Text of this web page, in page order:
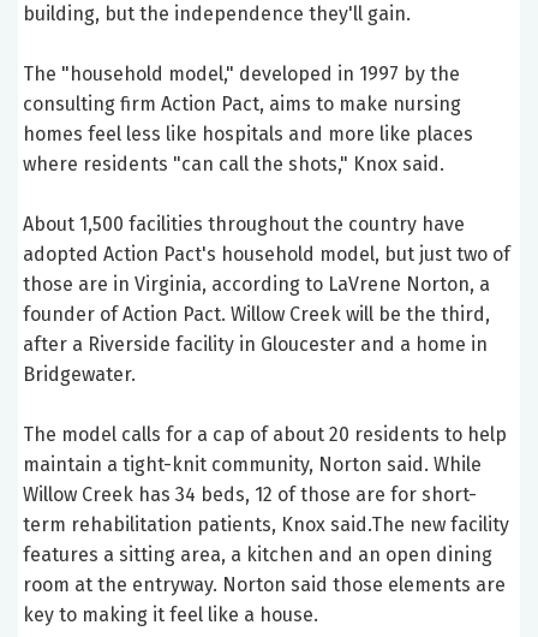
building, but the independence they'll gain.
The "household model," developed in 1997 by the
consulting firm Action Pact, aims to make nursing
homes feel less like hospitals and more like places
where residents "can call the shots," Knox said.
About 1,500 facilities throughout the country have
adopted Action Pact's household model, but just two of
those are in Virginia, according to LaVrene Norton, a
founder of Action Pact. Willow Creek will be the third,
after a Riverside facility in Gloucester and a home in
Bridgewater.
The model calls for a cap of about 20 residents to help
maintain a tight-knit community, Norton said. While
Willow Creek has 34 beds, 12 of those are for short-
term rehabilitation patients, Knox said.The new facility
features a sitting area, a kitchen and an open dining
room at the entryway. Norton said those elements are
key to making it feel like a house.